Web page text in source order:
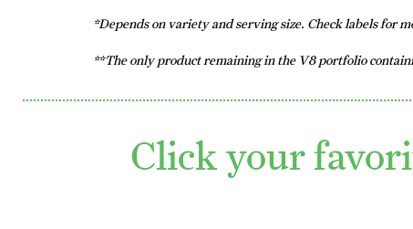
*Depends on variety and serving size. Check labels for
**The only product remaining in the V8 portfolio
Click your